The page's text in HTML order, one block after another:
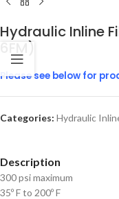
Hydraulic Inline
6FM)
Please see below for
Categories: Hydraulic
Description
300 psi maximum
35º F to 200º F